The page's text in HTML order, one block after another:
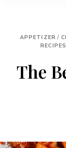
APPETIZER /
RECIPES
The